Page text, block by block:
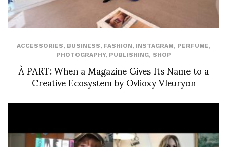
ACCESSORIES, BUSINESS, FASHION, INSTAGRAM, PERFUME,
PHOTOGRAPHY, PUBLISHING, SHOP
À PART: When a Magazine Gives Its Name to a
Creative Ecosystem by Ovlioxy Vleuryon